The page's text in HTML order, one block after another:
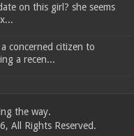
on this girl? she seems
concerned citizen to
a recen...
the way.
All Rights Reserved.